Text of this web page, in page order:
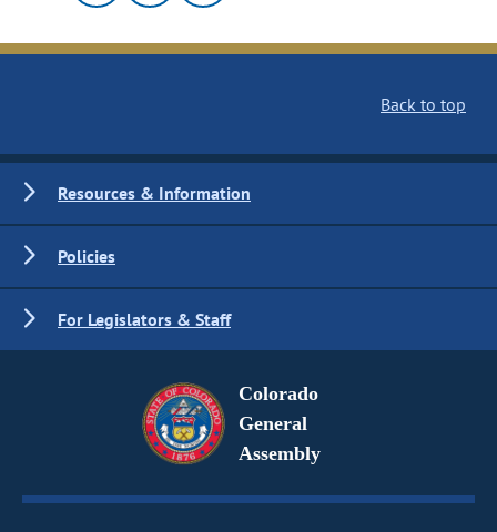
Back to top
Resources & Information
Policies
For Legislators & Staff
Colorado
General
Assembly